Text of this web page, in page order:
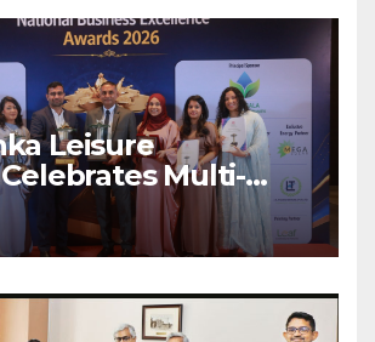
Leisure
Multi-
at National
Excellence Awards